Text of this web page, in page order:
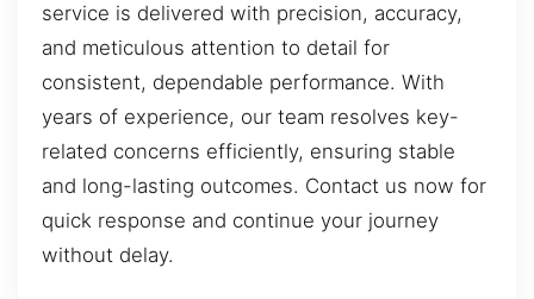
service is delivered with precision, accuracy,
and meticulous attention to detail for
consistent, dependable performance. With
years of experience, our team resolves key-
related concerns efficiently, ensuring stable
and long-lasting outcomes. Contact us now for
quick response and continue your journey
without delay.